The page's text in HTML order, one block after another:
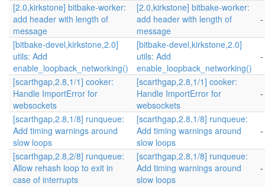
[2.0,kirkstone] bitbake-worker:
add header with length of
message
[2.0,kirkstone] bitbake-worker:
add header with length of
message
[bitbake-devel,kirkstone,2.0]
utils: Add
enable_loopback_networking()
[bitbake-devel,kirkstone,2.0]
utils: Add
enable_loopback_networking()
[scarthgap,2.8,1/1] cooker:
Handle ImportError for
websockets
[scarthgap,2.8,1/1] cooker:
Handle ImportError for
websockets
[scarthgap,2.8,1/8] runqueue:
Add timing warnings around
slow loops
[scarthgap,2.8,1/8] runqueue:
Add timing warnings around
slow loops
[scarthgap,2.8,2/8] runqueue:
Allow rehash loop to exit in
case of interrupts
[scarthgap,2.8,1/8] runqueue:
Add timing warnings around
slow loops